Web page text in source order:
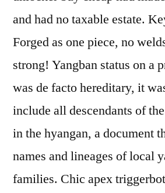
and had no taxable estate.
Forged as one piece, no
strong! Yangban status on a
was de facto hereditary, it
include all descendants of
in the hyangan, a document
names and lineages of local
families. Chic apex